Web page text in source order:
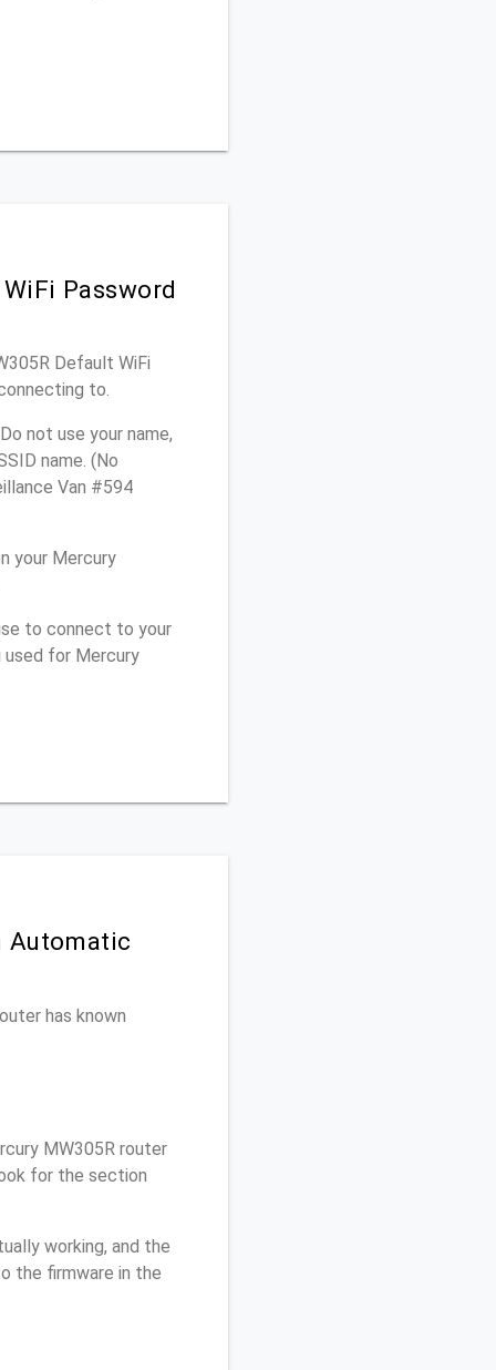
Password
Default WiFi
to.
not use your name,
name. (No
Van #594
your Mercury
to connect to your
used for Mercury
Automatic
has known
MW305R router
for the section
working, and the
the firmware in the